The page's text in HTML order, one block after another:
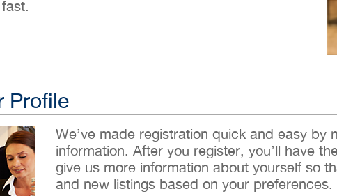
Profile
We’ve made registration quick and easy by
information. After you register, you’ll have
give us more information about yourself so
and new listings based on your preferences.